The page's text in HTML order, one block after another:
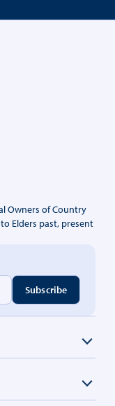
Owners of Country
Elders past, present